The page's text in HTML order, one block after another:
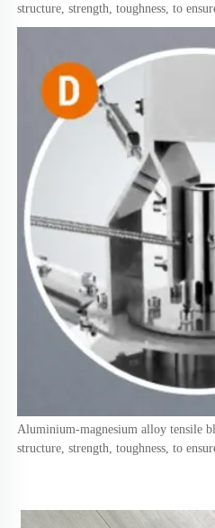
structure, strength, toughness, to
Aluminium-magnesium alloy tensile
structure, strength, toughness, to